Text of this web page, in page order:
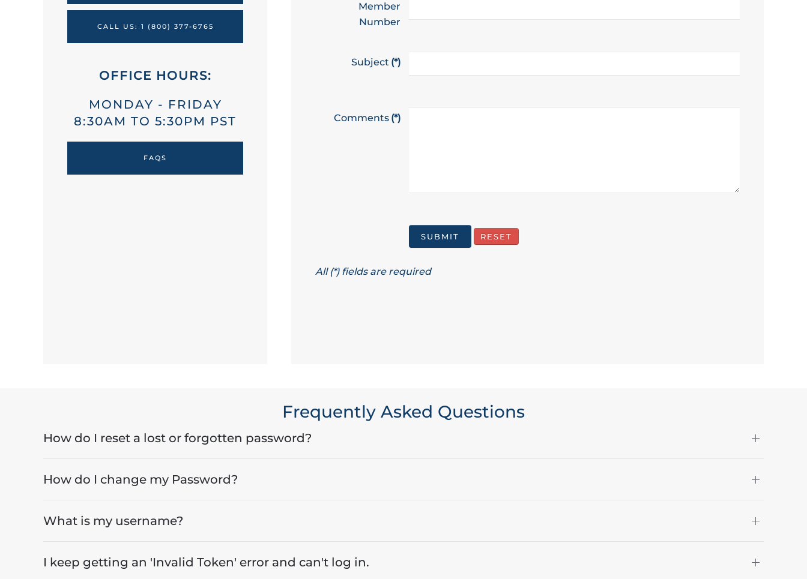
CALL US: 1 (800) 377-6765
OFFICE HOURS:
MONDAY - FRIDAY
8:30AM TO 5:30PM PST
FAQS
Member
Number
Subject (*)
Comments (*)
All (*) fields are required
Frequently Asked Questions
How do I reset a lost or forgotten password?
How do I change my Password?
What is my username?
I keep getting an 'Invalid Token' error and can't log in.